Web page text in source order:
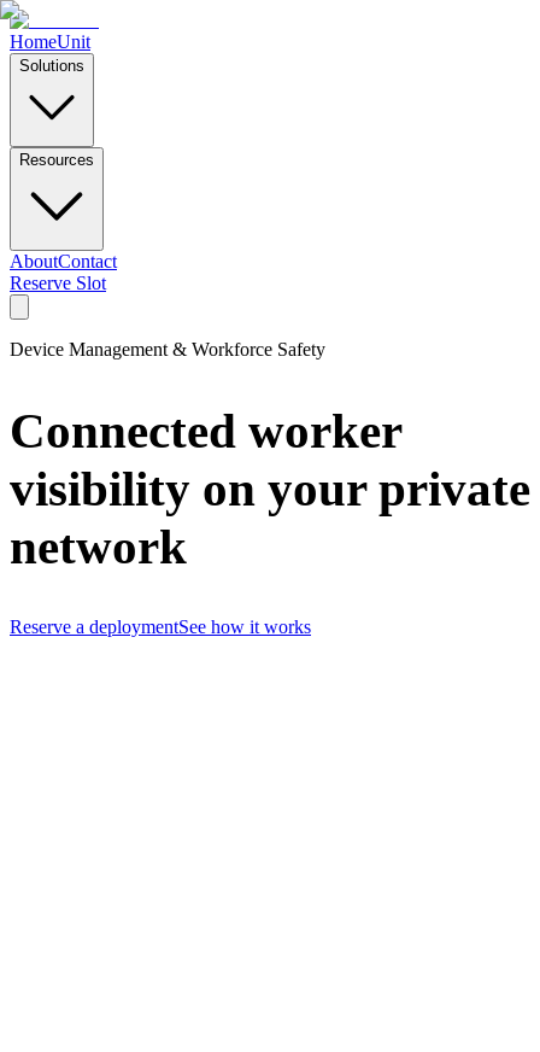
HomeUnit
Solutions
Resources
AboutContact
Reserve Slot
Device Management & Workforce Safety
Connected worker
visibility on your private
network
Reserve a deploymentSee how it works